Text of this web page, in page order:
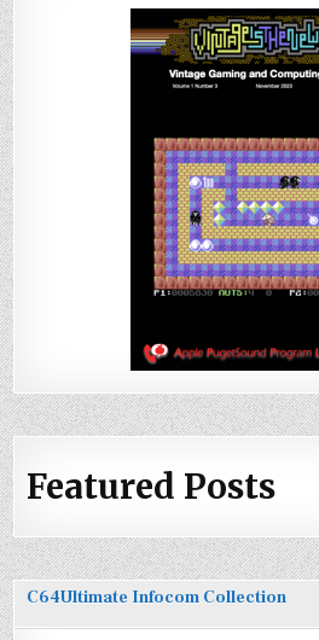
Featured Posts
C64Ultimate Infocom Collection